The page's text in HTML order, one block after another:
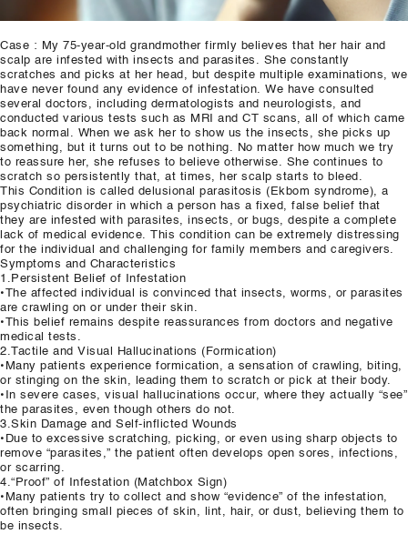
Case : My 75-year-old grandmother firmly believes that her hair and
scalp are infested with insects and parasites. She constantly
scratches and picks at her head, but despite multiple examinations, we
have never found any evidence of infestation. We have consulted
several doctors, including dermatologists and neurologists, and
conducted various tests such as MRI and CT scans, all of which came
back normal. When we ask her to show us the insects, she picks up
something, but it turns out to be nothing. No matter how much we try
to reassure her, she refuses to believe otherwise. She continues to
scratch so persistently that, at times, her scalp starts to bleed.
This Condition is called delusional parasitosis (Ekbom syndrome), a
psychiatric disorder in which a person has a fixed, false belief that
they are infested with parasites, insects, or bugs, despite a complete
lack of medical evidence. This condition can be extremely distressing
for the individual and challenging for family members and caregivers.
Symptoms and Characteristics
1.Persistent Belief of Infestation
•The affected individual is convinced that insects, worms, or parasites
are crawling on or under their skin.
•This belief remains despite reassurances from doctors and negative
medical tests.
2.Tactile and Visual Hallucinations (Formication)
•Many patients experience formication, a sensation of crawling, biting,
or stinging on the skin, leading them to scratch or pick at their body.
•In severe cases, visual hallucinations occur, where they actually “see”
the parasites, even though others do not.
3.Skin Damage and Self-inflicted Wounds
•Due to excessive scratching, picking, or even using sharp objects to
remove “parasites,” the patient often develops open sores, infections,
or scarring.
4.“Proof” of Infestation (Matchbox Sign)
•Many patients try to collect and show “evidence” of the infestation,
often bringing small pieces of skin, lint, hair, or dust, believing them to
be insects.